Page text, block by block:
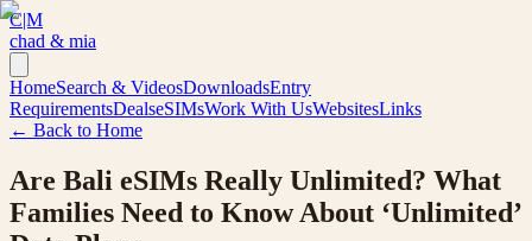
C|M
chad & mia
HomeSearch & VideosDownloadsEntry
RequirementsDealseSIMsWork With UsWebsitesLinks
← Back to Home
Are Bali eSIMs Really Unlimited? What
Families Need to Know About ‘Unlimited’